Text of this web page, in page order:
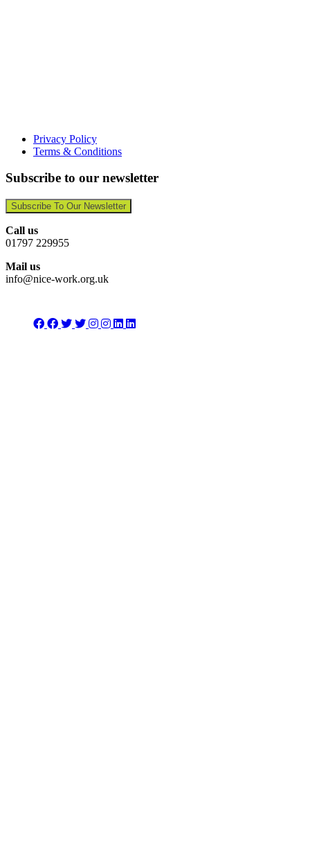
Privacy Policy
Terms & Conditions
Subscribe to our newsletter
Subscribe To Our Newsletter
Call us
01797 229955
Mail us
info@nice-work.org.uk